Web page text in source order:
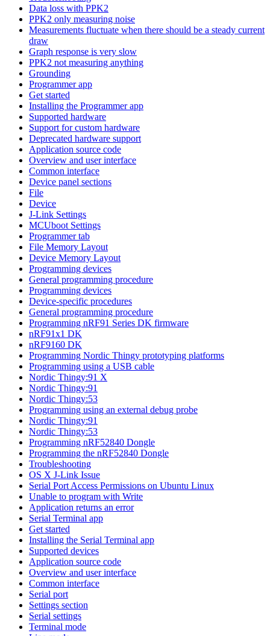
Data loss with PPK2
PPK2 only measuring noise
Measurements fluctuate when there should be a steady current
draw
Graph response is very slow
PPK2 not measuring anything
Grounding
Programmer app
Get started
Installing the Programmer app
Supported hardware
Support for custom hardware
Deprecated hardware support
Application source code
Overview and user interface
Common interface
Device panel sections
File
Device
J-Link Settings
MCUboot Settings
Programmer tab
File Memory Layout
Device Memory Layout
Programming devices
General programming procedure
Programming devices
Device-specific procedures
General programming procedure
Programming nRF91 Series DK firmware
nRF91x1 DK
nRF9160 DK
Programming Nordic Thingy prototyping platforms
Programming using a USB cable
Nordic Thingy:91 X
Nordic Thingy:91
Nordic Thingy:53
Programming using an external debug probe
Nordic Thingy:91
Nordic Thingy:53
Programming nRF52840 Dongle
Programming the nRF52840 Dongle
Troubleshooting
OS X J-Link Issue
Serial Port Access Permissions on Ubuntu Linux
Unable to program with Write
Application returns an error
Serial Terminal app
Get started
Installing the Serial Terminal app
Supported devices
Application source code
Overview and user interface
Common interface
Serial port
Settings section
Serial settings
Terminal mode